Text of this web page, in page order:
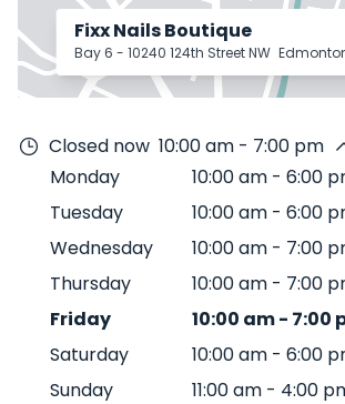
Fixx Nails Boutique
Bay 6 - 10240 124th Street NW
Closed now 10:00 am - 7:00 pm
Monday
10:00 am - 6:00
Tuesday
10:00 am - 6:00
Wednesday
10:00 am - 7:00
Thursday
10:00 am - 7:00
Friday
10:00 am- 7:00
Saturday
10:00 am - 6:00
Sunday
11:00 am - 4:00